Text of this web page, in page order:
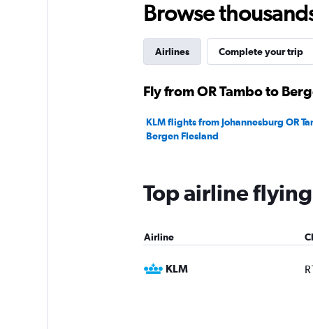
Browse
Airlines Complete your trip
Fly from OR Tambo to
KLM flights from Johannesburg OR
Bergen Flesland
Top airline
Airline
KLM